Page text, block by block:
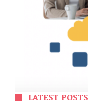
LATEST POSTS